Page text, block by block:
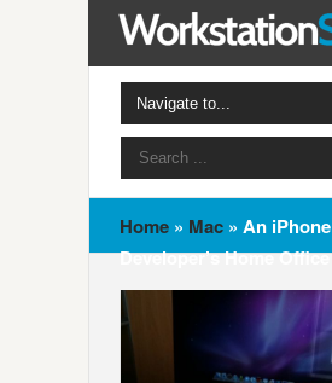
Home » Mac » An iPhone
Developer’s Home Office